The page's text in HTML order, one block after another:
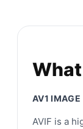
What
AV1 IMAGE
AVIF is a